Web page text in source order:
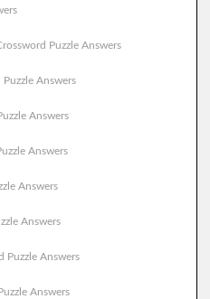
Puzzle Answers
Puzzle Answers
Answers
Answers
Answers
Answers
Puzzle Answers
Answers